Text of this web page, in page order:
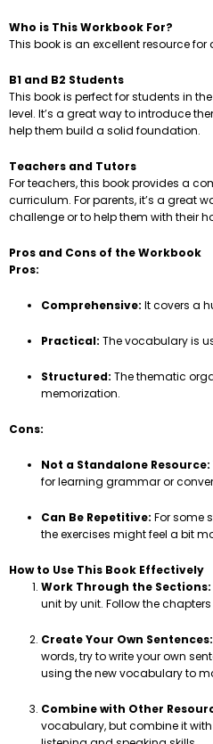
Who is This Workbook For?
This book is an excellent resource
B1 and B2 Students
This book is perfect for students in
level. It’s a great way to introduce
help them build a solid foundation.
Teachers and Tutors
For teachers, this book provides a
curriculum. For parents, it’s a great
challenge or to help them with their
Pros and Cons of the Workbook
Pros:
Comprehensive: It covers a
Practical: The vocabulary is
Structured: The thematic
memorization.
Cons:
Not a Standalone Resource:
for learning grammar or
Can Be Repetitive: For some
the exercises might feel a bit
How to Use This Book Effectively
Work Through the Sections:
unit by unit. Follow the
Create Your Own Sentences:
words, try to write your own
using the new vocabulary to
Combine with Other
vocabulary, but combine it